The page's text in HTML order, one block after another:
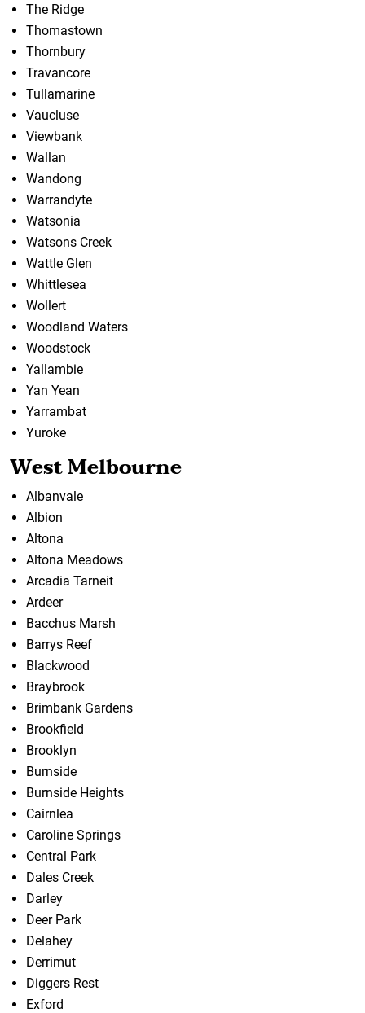
The Ridge
Thomastown
Thornbury
Travancore
Tullamarine
Vaucluse
Viewbank
Wallan
Wandong
Warrandyte
Watsonia
Watsons Creek
Wattle Glen
Whittlesea
Wollert
Woodland Waters
Woodstock
Yallambie
Yan Yean
Yarrambat
Yuroke
West Melbourne
Albanvale
Albion
Altona
Altona Meadows
Arcadia Tarneit
Ardeer
Bacchus Marsh
Barrys Reef
Blackwood
Braybrook
Brimbank Gardens
Brookfield
Brooklyn
Burnside
Burnside Heights
Cairnlea
Caroline Springs
Central Park
Dales Creek
Darley
Deer Park
Delahey
Derrimut
Diggers Rest
Exford